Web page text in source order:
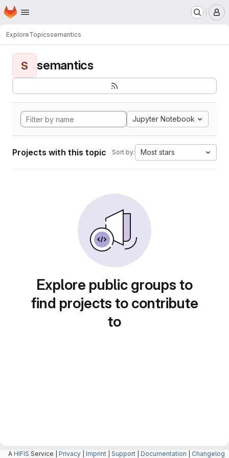
Skip to main content
Homepage
ExploreTopicssemantics
S semantics
Jupyter Notebook
Projects with this topic Sort by: Most stars
Explore public groups to
find projects to contribute
to
A HIFIS Service | Privacy Imprint Support Documentation Changelog